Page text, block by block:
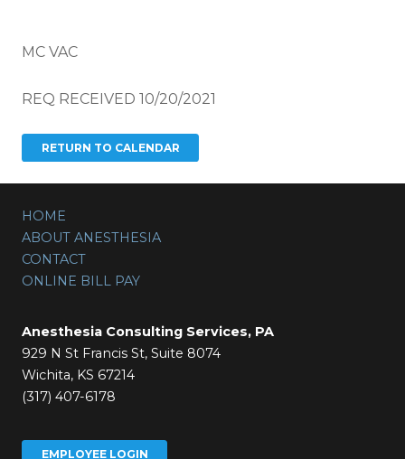
MC VAC
REQ RECEIVED 10/20/2021
HOME
ABOUT ANESTHESIA
CONTACT
ONLINE BILL PAY
Anesthesia Consulting Services, PA
929 N St Francis St, Suite 8074
Wichita, KS 67214
(317) 407-6178
EMPLOYEE LOGIN